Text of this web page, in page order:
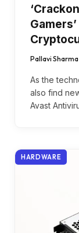
Pallavi Sharma
As the
also find
Avast
HARDWARE